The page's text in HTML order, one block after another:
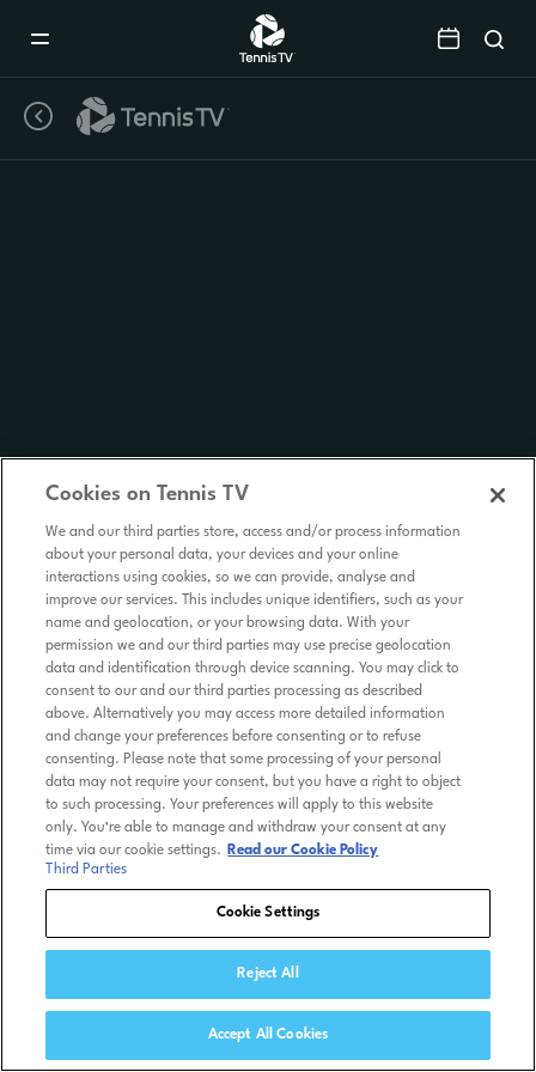
Cookies on Tennis TV
We and our third parties store, access and/or process information
about your personal data, your devices and your online
interactions using cookies, so we can provide, analyse and
improve our services. This includes unique identifiers, such as your
name and geolocation, or your browsing data. With your
permission we and our third parties may use precise geolocation
data and identification through device scanning. You may click to
consent to our and our third parties processing as described
above. Alternatively you may access more detailed information
and change your preferences before consenting or to refuse
consenting. Please note that some processing of your personal
data may not require your consent, but you have a right to object
to such processing. Your preferences will apply to this website
only. You’re able to manage and withdraw your consent at any
time via our cookie settings.
Read our Cookie Policy
Third Parties
Cookie Settings
Reject All
Accept All Cookies